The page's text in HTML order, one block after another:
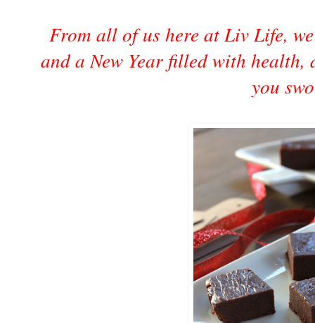
From all of us here at Liv Life,
and a New Year filled with health,
you